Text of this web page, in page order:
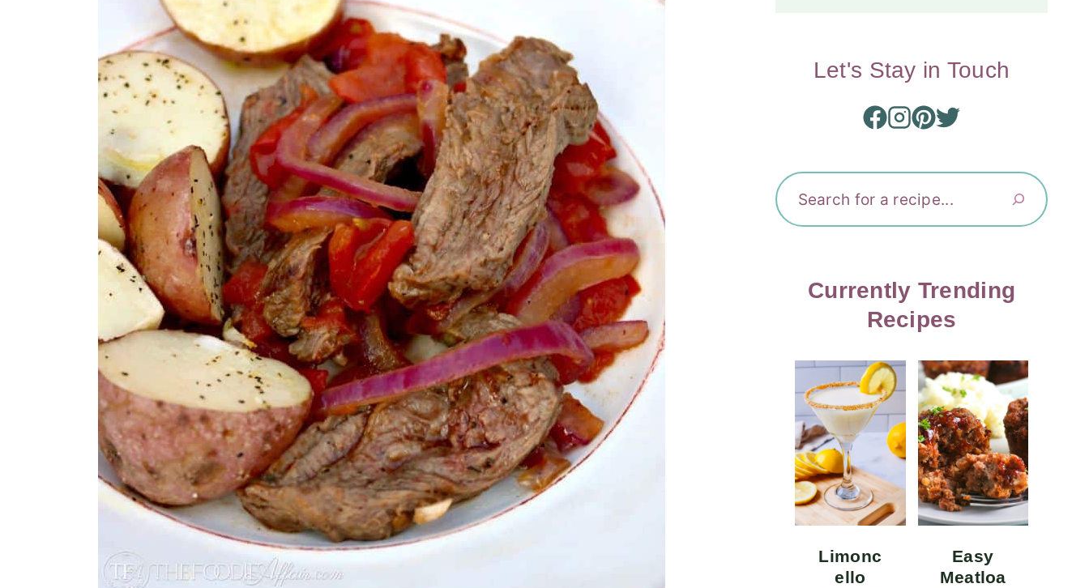
Let's Stay in Touch
Currently Trending
Recipes
Limonc
ello
Easy
Meatloa